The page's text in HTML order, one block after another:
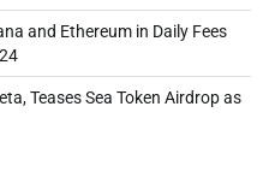
and Ethereum in Daily Fees
Teases Sea Token Airdrop as